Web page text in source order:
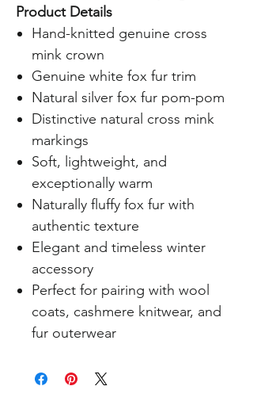
Product Details
Hand-knitted genuine cross
mink crown
Genuine white fox fur trim
Natural silver fox fur pom-pom
Distinctive natural cross mink
markings
Soft, lightweight, and
exceptionally warm
Naturally fluffy fox fur with
authentic texture
Elegant and timeless winter
accessory
Perfect for pairing with wool
coats, cashmere knitwear, and
fur outerwear